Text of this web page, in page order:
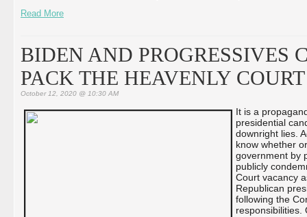
Read More
BIDEN AND PROGRESSIVES
PACK THE HEAVENLY COURT
October 12, 2020 @ 10:30 AM
It is a
presidential
downright lies.
know whether
government by
publicly
Court vacancy
Republican
following the
responsibilities.